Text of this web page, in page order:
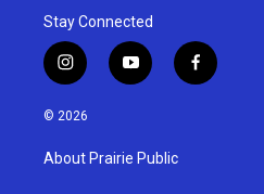
Stay Connected
i
n
s
g
y
o
u
b
f
a
© 2026
About Prairie Public